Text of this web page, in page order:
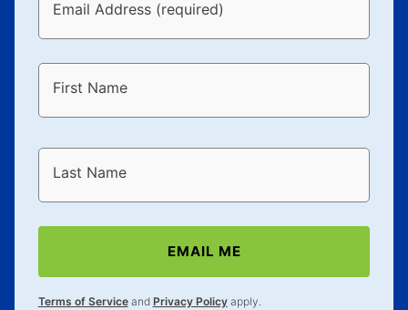
Email Address (required)
First Name
Last Name
EMAIL ME
Terms of Serviceand Privacy Policyapply.